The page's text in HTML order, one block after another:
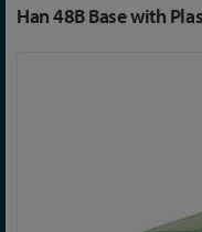
Han 48B Base with